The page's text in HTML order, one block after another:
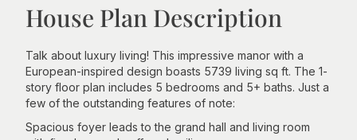
House Plan Description
Talk about luxury living! This impressive manor with a
European-inspired design boasts 5739 living sq ft. The 1-
story floor plan includes 5 bedrooms and 5+ baths. Just a
few of the outstanding features of note:
Spacious foyer leads to the grand hall and living room